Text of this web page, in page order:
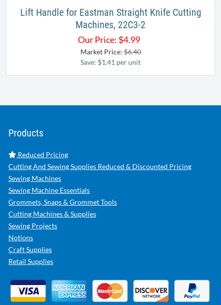
Lift Handle for Eastman Straight Knife Cutting
Machines, 22C3-2
Our Price: $4.99
Market Price:$6.40
Save: $1.41 per unit
Products
Reduced Pricing
Cutting And Sewing Supplies Reduced & Discounted Pricing
Sewing Machines
Sewing Machine Essentials
Grommets, Snaps & Grommet Tools
Cutting Machines & Supplies
Sewing Projects
Notions
Craft Supplies
Retail Supplies